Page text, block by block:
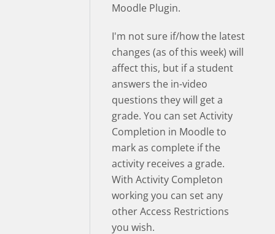
Moodle Plugin.
I'm not sure if/how the latest
changes (as of this week) will
affect this, but if a student
answers the in-video
questions they will get a
grade. You can set Activity
Completion in Moodle to
mark as complete if the
activity receives a grade.
With Activity Completon
working you can set any
other Access Restrictions
you wish.